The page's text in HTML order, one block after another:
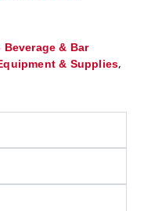
Beverage & Bar
& Supplies,